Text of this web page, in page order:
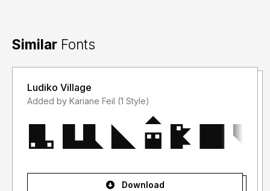
Similar Fonts
Ludiko Village
Added by Kariane Feil (1 Style)
Download